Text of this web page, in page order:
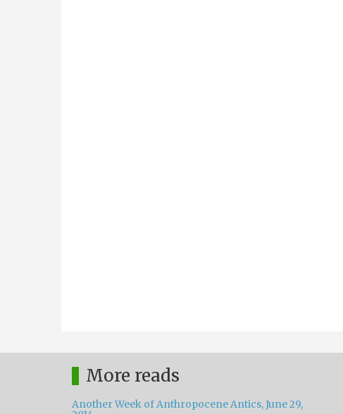
More reads
Another Week of Anthropocene Antics, June 29,